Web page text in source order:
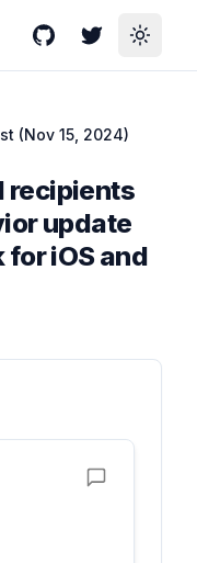
GitHubTwitterToggle
(Nov 15, 2024)
recipients
update
iOS and